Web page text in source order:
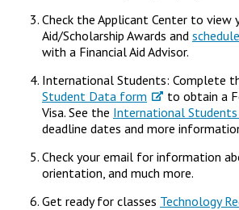
Check the Applicant Center to view
Aid/Scholarship Awards and
with a Financial Aid Advisor.
International Students: Complete
Student Data form
to obtain a
Visa. See the International Students
deadline dates and more
Check your email for information
orientation, and much more.
Get ready for classes Technology